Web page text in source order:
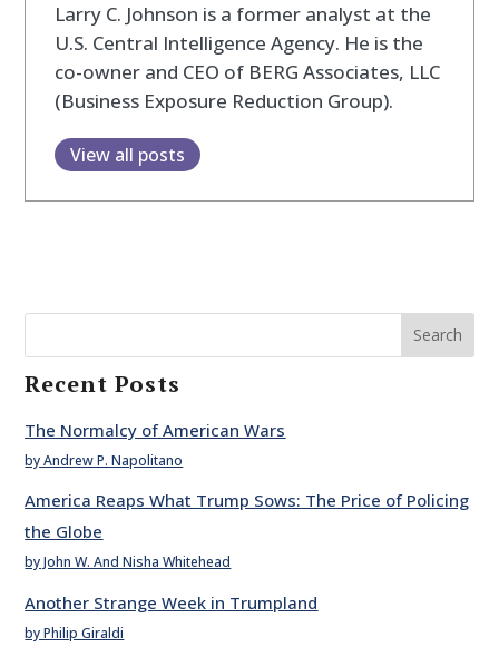
Larry C. Johnson is a former analyst at the
U.S. Central Intelligence Agency. He is the
co-owner and CEO of BERG Associates, LLC
(Business Exposure Reduction Group).
View all posts
Search
Recent Posts
The Normalcy of American Wars
by Andrew P. Napolitano
America Reaps What Trump Sows: The Price of Policing
the Globe
by John W. And Nisha Whitehead
Another Strange Week in Trumpland
by Philip Giraldi